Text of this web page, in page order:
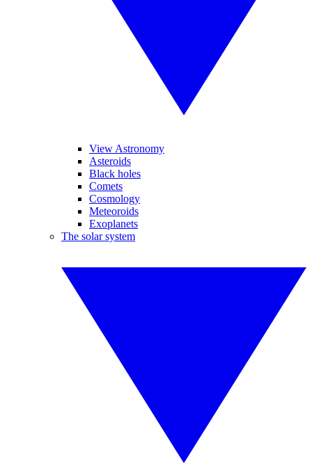
View Astronomy
Asteroids
Black holes
Comets
Cosmology
Meteoroids
Exoplanets
The solar system